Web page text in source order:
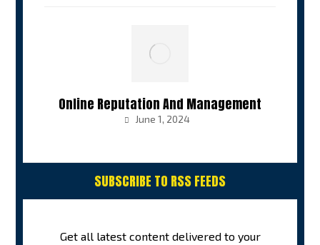
Online Reputation And Management
June 1, 2024
SUBSCRIBE TO RSS FEEDS
Get all latest content delivered to your